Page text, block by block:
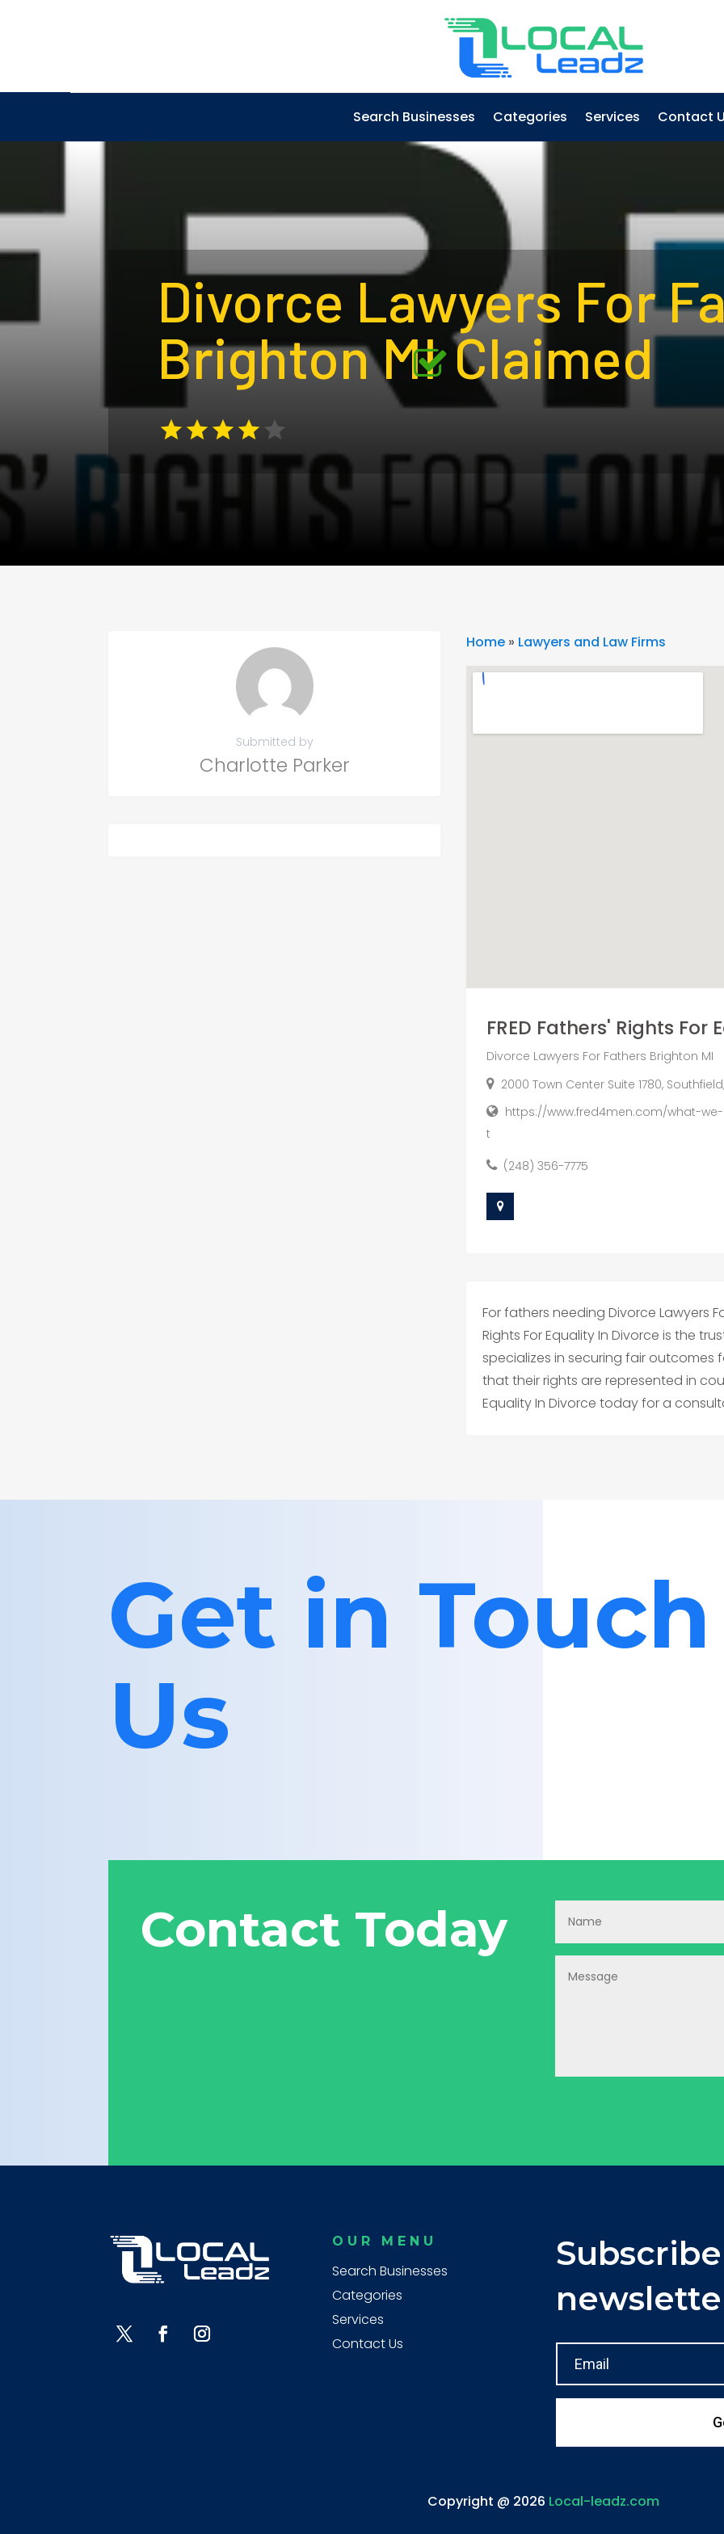
Search Businesses Categories Services Contact
Divorce Lawyers For
Brighton MI Claimed
Submitted by
Charlotte Parker
Home » Lawyers and Law Firms
FRED Fathers' Rights For
Divorce Lawyers For Fathers Brighton MI
2000 Town Center Suite 1780,
https://www.fred4men.com/what-
t
(248) 356-7775
For fathers needing Divorce Lawyers
Rights For Equality In Divorce is the
specializes in securing fair outcomes
that their rights are represented in
Equality In Divorce today for a
Get in
Us
Contact Today
OUR MENU
Search Businesses
Categories
Services
Contact Us
Copyright @ 2026 Local-leadz.com